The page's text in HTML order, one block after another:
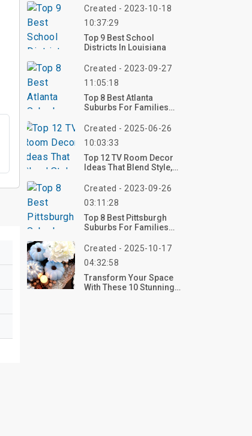
Created - 2023-10-18
10:37:29
Top 9 Best School
Districts In Louisiana
Created - 2023-09-27
11:05:18
Top 8 Best Atlanta
Suburbs For Families
Created - 2025-06-26
10:03:33
Top 12 TV Room Decor
Ideas That Blend Style,
Functionality
Created - 2023-09-26
03:11:28
Top 8 Best Pittsburgh
Suburbs For Families
Created - 2025-10-17
04:32:58
Transform Your Space
With These 10 Stunning